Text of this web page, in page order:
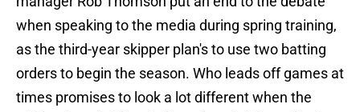
when speaking to the media during spring training,
as the third-year skipper plan's to use two batting
orders to begin the season. Who leads off games at
times promises to look a lot different when the